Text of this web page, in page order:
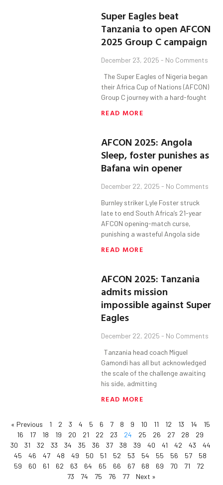
Super Eagles beat
Tanzania to open AFCON
2025 Group C campaign
December 23, 2025 No Comments
The Super Eagles of Nigeria began
their Africa Cup of Nations (AFCON)
Group C journey with a hard-fought
READ MORE
AFCON 2025: Angola
Sleep, foster punishes as
Bafana win opener
December 22, 2025 No Comments
Burnley striker Lyle Foster struck
late to end South Africa’s 21-year
AFCON opening-match curse,
punishing a wasteful Angola side
READ MORE
AFCON 2025: Tanzania
admits mission
impossible against Super
Eagles
December 22, 2025 No Comments
Tanzania head coach Miguel
Gamondi has all but acknowledged
the scale of the challenge awaiting
his side, admitting
READ MORE
« Previous 1 2 3 4 5 6 7 8 9 10 11 12 13 14
15
16
17 18 19 20 21 22 23 24 25 26 27 28
29
30
31 32 33 34 35 36 37 38 39 40 41 42 43
44
45
46 47 48 49 50 51 52 53 54 55 56 57
58
59
60 61 62 63 64 65 66 67 68 69 70 71
72
73
74 75 76 77 Next »